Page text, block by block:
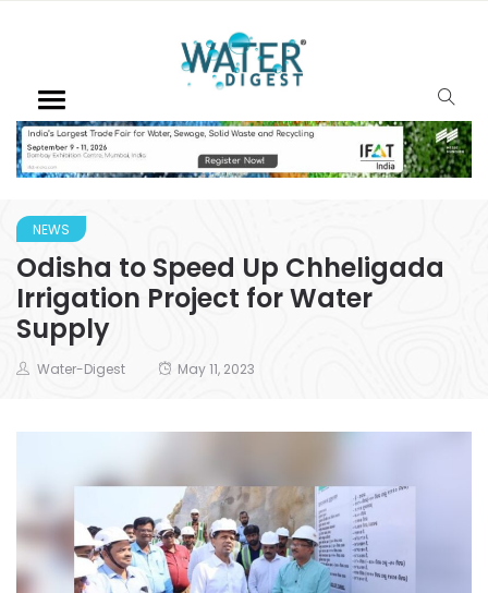
NEWS
Odisha to Speed Up Chheligada
Irrigation Project for Water
Supply
Water-Digest May 11, 2023